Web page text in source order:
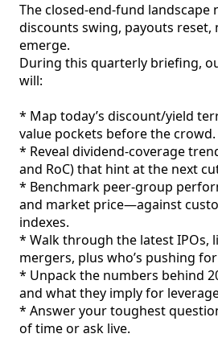
The closed‑end‑fund
discounts swing, payouts reset,
emerge.
During this quarterly briefing,
will:
* Map today’s discount/yield
value pockets before the crowd.
* Reveal dividend‑coverage
and RoC) that hint at the next
* Benchmark peer‑group
and market price—against
indexes.
* Walk through the latest IPOs,
mergers, plus who’s pushing
* Unpack the numbers behind
and what they imply for
* Answer your toughest
of time or ask live.